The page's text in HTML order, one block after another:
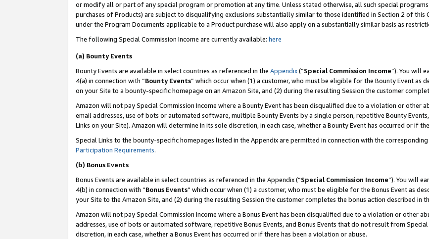
or modify all or part of any special program or promotion at any time. Unless stated otherwise, all such special
purchases of Products) are subject to disqualifying exclusions substantially similar to those identified in Section 2 of this
under the Program Documents applicable to a Product purchase will also apply on a substantially similar basis as
The following Special Commission Income are currently available: here
(a) Bounty Events
Bounty Events are available in select countries as referenced in the Appendix(“Special Commission Income”). You will
4(a) in connection with “Bounty Events” which occur when (1) a customer, who must be eligible for the Bounty Event as
on your Site to a bounty-specific homepage on an Amazon Site, and (2) during the resulting Session the customer
Amazon will not pay Special Commission Income where a Bounty Event has been disqualified due to a violation or other
email addresses, use of bots or automated software, multiple Bounty Events by a single person, repetitive Bounty
Links on your Site). Amazon will determine in its sole discretion, in each case, whether a Bounty Event has occurred or if
Special Links to the bounty-specific homepages listed in the Appendix are permitted in connection with the
Participation Requirements.
(b) Bonus Events
Bonus Events are available in select countries as referenced in the Appendix (“Special Commission Income”). You will
4(b) in connection with “Bonus Events” which occur when (1) a customer, who must be eligible for the Bonus Event as
your Site to the Amazon Site, and (2) during the resulting Session the customer completes the bonus action described in
Amazon will not pay Special Commission Income where a Bonus Event has been disqualified due to a violation or other
addresses, use of bots or automated software, repetitive Bonus Events, and Bonus Events that do not result from
discretion, in each case, whether a Bonus Event has occurred or if there has been a violation or abuse.